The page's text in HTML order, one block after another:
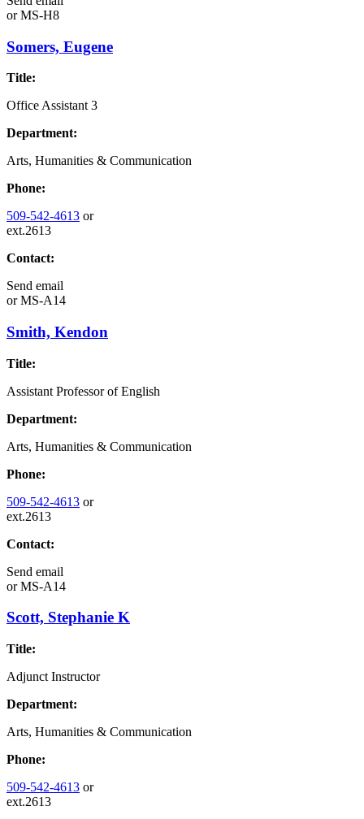
orMS-H8
Somers, Eugene
Title:
Office Assistant 3
Department:
Arts, Humanities & Communication
Phone:
509-542-4613 or
ext.2613
Contact:
Send email
orMS-A14
Smith, Kendon
Title:
Assistant Professor of English
Department:
Arts, Humanities & Communication
Phone:
509-542-4613 or
ext.2613
Contact:
Send email
orMS-A14
Scott, Stephanie K
Title:
Adjunct Instructor
Department:
Arts, Humanities & Communication
Phone:
509-542-4613 or
ext.2613